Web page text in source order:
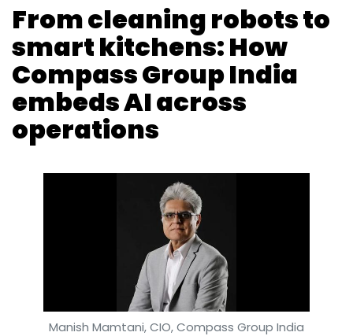
From cleaning robots to
smart kitchens: How
Compass Group India
embeds AI across
operations
Manish Mamtani, CIO, Compass Group India